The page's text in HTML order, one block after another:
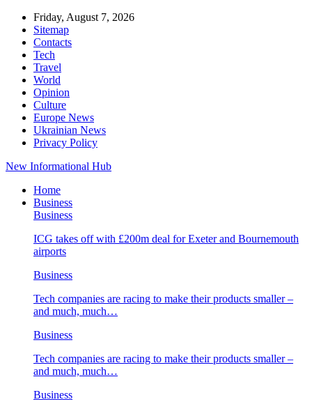
Friday, August 7, 2026
Sitemap
Contacts
Tech
Travel
World
Opinion
Culture
Europe News
Ukrainian News
Privacy Policy
New Informational Hub
Home
Business
Business
ICG takes off with £200m deal for Exeter and Bournemouth
airports
Business
Tech companies are racing to make their products smaller –
and much, much…
Business
Tech companies are racing to make their products smaller –
and much, much…
Business